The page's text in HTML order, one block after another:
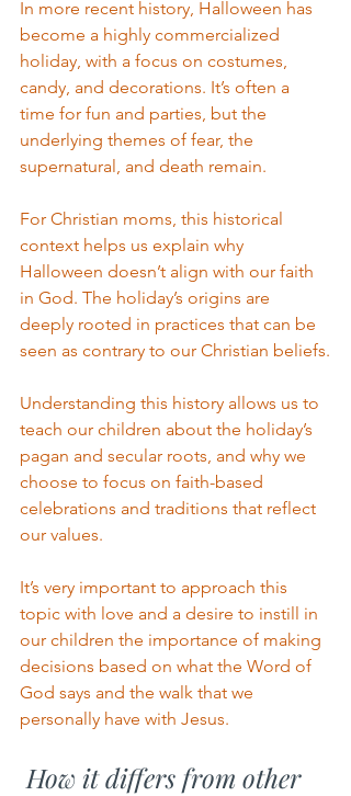
In more recent history, Halloween has
become a highly commercialized
holiday, with a focus on costumes,
candy, and decorations. It’s often a
time for fun and parties, but the
underlying themes of fear, the
supernatural, and death remain.
For Christian moms, this historical
context helps us explain why
Halloween doesn’t align with our faith
in God. The holiday’s origins are
deeply rooted in practices that can be
seen as contrary to our Christian beliefs.
Understanding this history allows us to
teach our children about the holiday’s
pagan and secular roots, and why we
choose to focus on faith-based
celebrations and traditions that reflect
our values.
It’s very important to approach this
topic with love and a desire to instill in
our children the importance of making
decisions based on what the Word of
God says and the walk that we
personally have with Jesus.
How it differs from other